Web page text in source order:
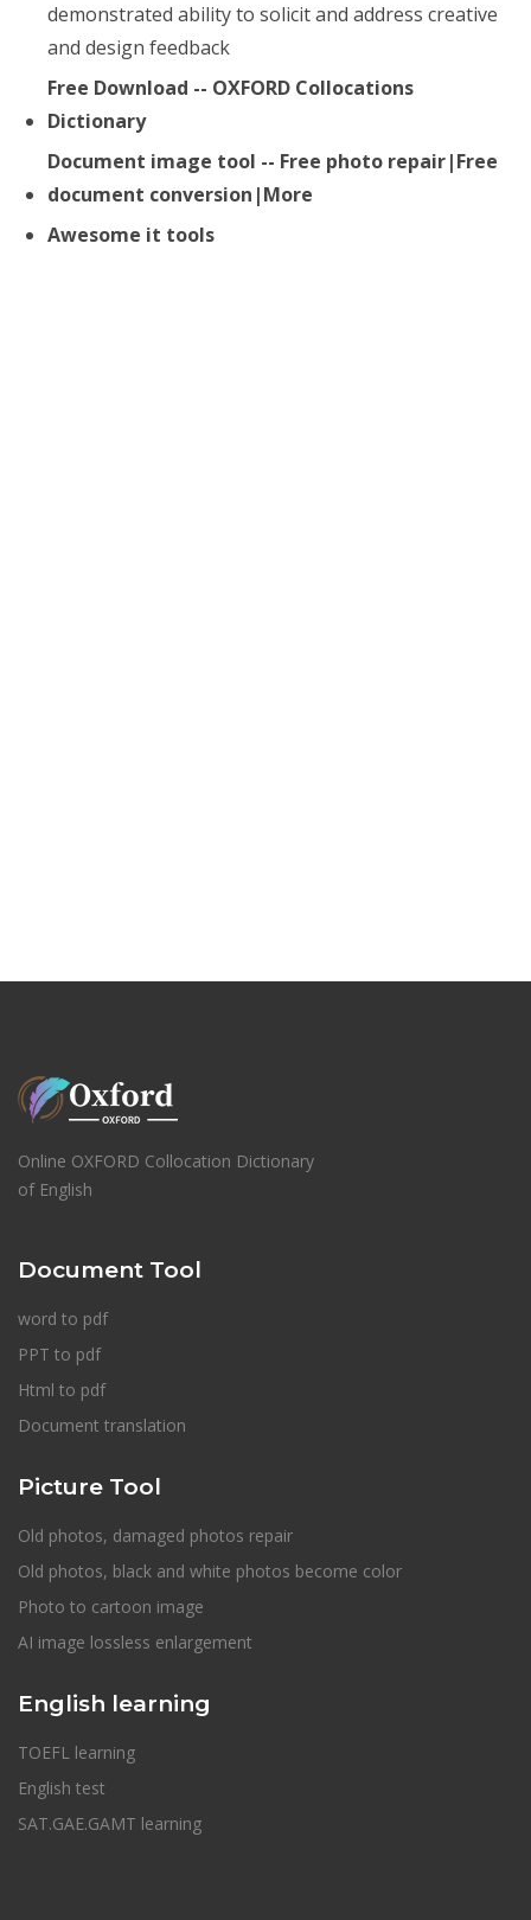
demonstrated ability to solicit and address creative
and design feedback
Free Download -- OXFORD Collocations
Dictionary
Document image tool -- Free photo repair|Free
document conversion|More
Awesome it tools
Online OXFORD Collocation Dictionary
of English
Document Tool
word to pdf
PPT to pdf
Html to pdf
Document translation
Picture Tool
Old photos, damaged photos repair
Old photos, black and white photos become color
Photo to cartoon image
AI image lossless enlargement
English learning
TOEFL learning
English test
SAT.GAE.GAMT learning